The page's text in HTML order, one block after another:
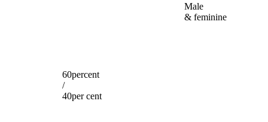
Male
& feminine
60percent
/
40per cent